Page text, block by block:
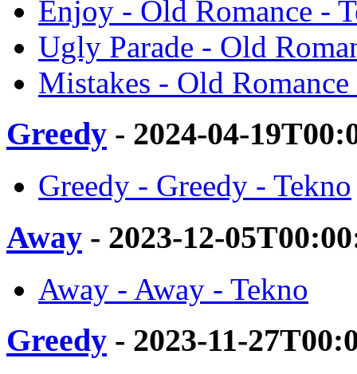
Enjoy - Old Romance -
Ugly Parade - Old
Mistakes - Old
Greedy - 2024-04-
Greedy - Greedy - Tekno
Away - 2023-12-
Away - Away - Tekno
Greedy - 2023-11-